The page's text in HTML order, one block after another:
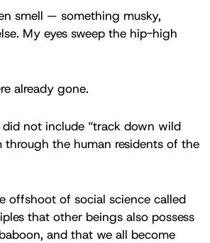
smell — something musky,
My eyes sweep the hip-high
already gone.
not include “track down wild
through the human residents of the
offshoot of social science called
that other beings also possess
and that we all become